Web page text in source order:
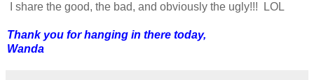
I share the good, the bad, and obviously the ugly!!! LOL
Thank you for hanging in there today,
Wanda